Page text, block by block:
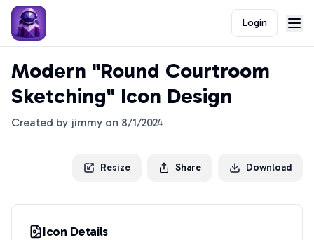
Login
Modern "Round Courtroom
Sketching" Icon Design
Created by jimmy on 8/1/2024
Resize Share Download
Icon Details